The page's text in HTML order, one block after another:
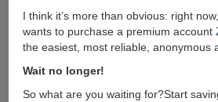
I think it’s more than obvious: right
wants to purchase a premium account
the easiest, most reliable, anonymous
Wait no longer!
So what are you waiting for?Start